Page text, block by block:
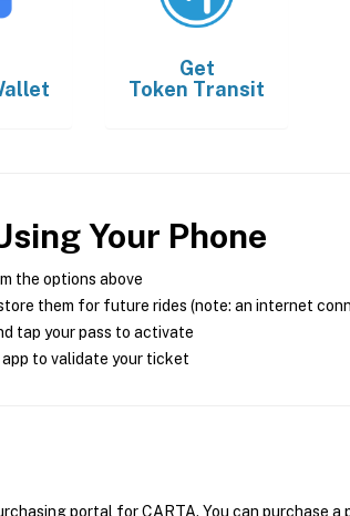
Get
Token Transit
Your Phone
the options above
them for future rides (note: an internet
tap your pass to activate
to validate your ticket
portal for CARTA. You can purchase